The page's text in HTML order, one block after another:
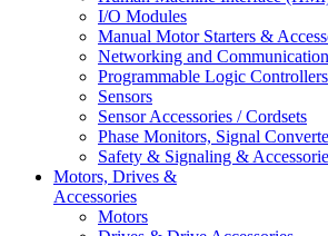
I/O Modules
Manual Motor Starters &
Networking and Communication
Programmable Logic Controllers
Sensors
Sensor Accessories / Cordsets
Phase Monitors, Signal
Safety & Signaling &
Motors, Drives &
Accessories
Motors